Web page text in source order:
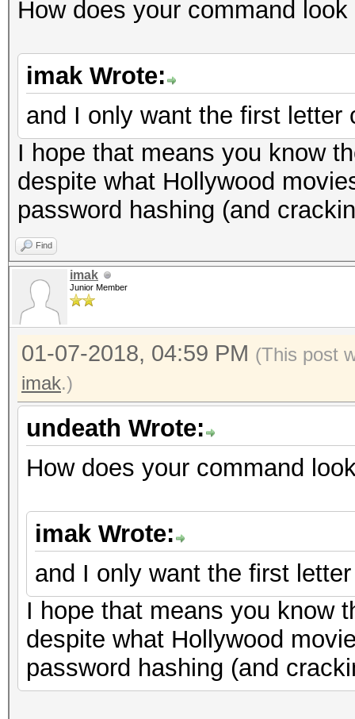
How does your command
imak Wrote:
and I only want the first letter
I hope that means you know
despite what Hollywood
password hashing (and
Find
imak
Junior Member
01-07-2018, 04:59 PM (This post
imak.)
undeath Wrote:
How does your command
imak Wrote:
and I only want the first
I hope that means you know
despite what Hollywood
password hashing (and